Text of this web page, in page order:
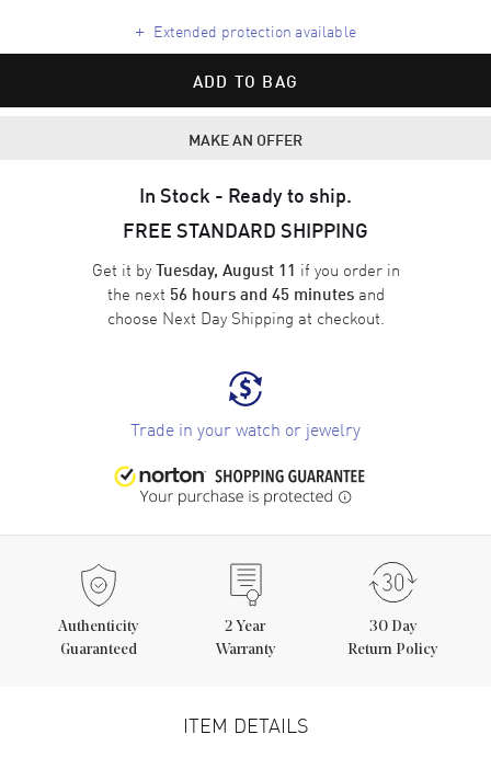
+ Extended protection available
ADD TO BAG
MAKE AN OFFER
In Stock - Ready to ship.
FREE STANDARD SHIPPING
Get it byTuesday, August 11 if you order in
the next 56 hours and 45 minutesand
choose Next Day Shipping at checkout.
Trade in your watch or jewelry
Authenticity
Guaranteed
2 Year
Warranty
30 Day
Return Policy
ITEM DETAILS